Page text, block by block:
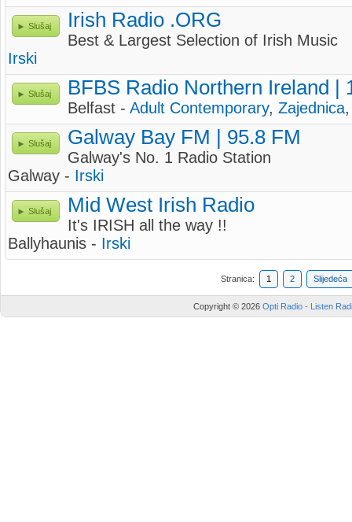
Slušaj Irish Radio .ORG
Best & Largest Selection of Irish Music
Irski
Slušaj BFBS Radio Northern Ireland |
Belfast - Adult Contemporary, Zajednica
Slušaj Galway Bay FM | 95.8 FM
Galway's No. 1 Radio Station
Galway - Irski
Slušaj Mid West Irish Radio
It's IRISH all the way !!
Ballyhaunis - Irski
Stranica: 1 2 Slijedeća
Copyright © 2026 Opti Radio - Listen